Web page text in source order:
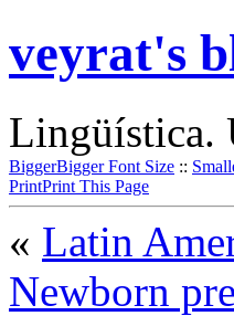
veyrat's
Lingüística.
BiggerBigger Font Size ::
PrintPrint This Page
« Latin
Newborn